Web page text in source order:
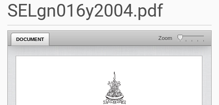
SELgn016y2004.pdf
DOCUMENT Zoom